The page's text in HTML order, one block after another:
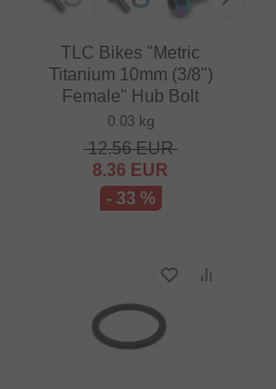
TLC Bikes "Metric
Titanium 10mm (3/8")
Female" Hub Bolt
0.03 kg
12.56EUR
8.36 EUR
- 33 %